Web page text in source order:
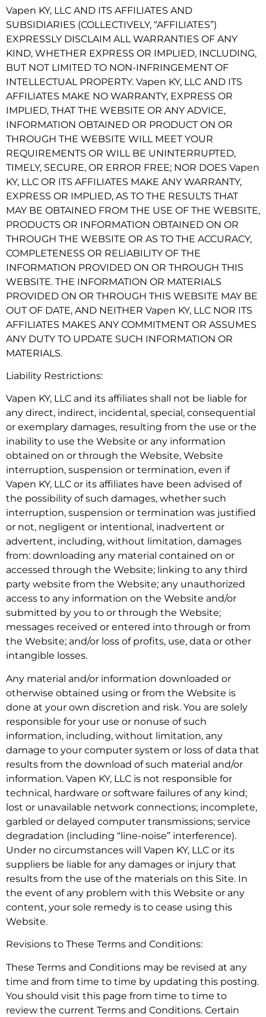
Vapen KY, LLC AND ITS AFFILIATES AND
SUBSIDIARIES (COLLECTIVELY, “AFFILIATES”)
EXPRESSLY DISCLAIM ALL WARRANTIES OF ANY
KIND, WHETHER EXPRESS OR IMPLIED, INCLUDING,
BUT NOT LIMITED TO NON-INFRINGEMENT OF
INTELLECTUAL PROPERTY. Vapen KY, LLC AND ITS
AFFILIATES MAKE NO WARRANTY, EXPRESS OR
IMPLIED, THAT THE WEBSITE OR ANY ADVICE,
INFORMATION OBTAINED OR PRODUCT ON OR
THROUGH THE WEBSITE WILL MEET YOUR
REQUIREMENTS OR WILL BE UNINTERRUPTED,
TIMELY, SECURE, OR ERROR FREE; NOR DOES Vapen
KY, LLC OR ITS AFFILIATES MAKE ANY WARRANTY,
EXPRESS OR IMPLIED, AS TO THE RESULTS THAT
MAY BE OBTAINED FROM THE USE OF THE WEBSITE,
PRODUCTS OR INFORMATION OBTAINED ON OR
THROUGH THE WEBSITE OR AS TO THE ACCURACY,
COMPLETENESS OR RELIABILITY OF THE
INFORMATION PROVIDED ON OR THROUGH THIS
WEBSITE. THE INFORMATION OR MATERIALS
PROVIDED ON OR THROUGH THIS WEBSITE MAY BE
OUT OF DATE, AND NEITHER Vapen KY, LLC NOR ITS
AFFILIATES MAKES ANY COMMITMENT OR ASSUMES
ANY DUTY TO UPDATE SUCH INFORMATION OR
MATERIALS.
Liability Restrictions:
Vapen KY, LLC and its affiliates shall not be liable for
any direct, indirect, incidental, special, consequential
or exemplary damages, resulting from the use or the
inability to use the Website or any information
obtained on or through the Website, Website
interruption, suspension or termination, even if
Vapen KY, LLC or its affiliates have been advised of
the possibility of such damages, whether such
interruption, suspension or termination was justified
or not, negligent or intentional, inadvertent or
advertent, including, without limitation, damages
from: downloading any material contained on or
accessed through the Website; linking to any third
party website from the Website; any unauthorized
access to any information on the Website and/or
submitted by you to or through the Website;
messages received or entered into through or from
the Website; and/or loss of profits, use, data or other
intangible losses.
Any material and/or information downloaded or
otherwise obtained using or from the Website is
done at your own discretion and risk. You are solely
responsible for your use or nonuse of such
information, including, without limitation, any
damage to your computer system or loss of data that
results from the download of such material and/or
information. Vapen KY, LLC is not responsible for
technical, hardware or software failures of any kind;
lost or unavailable network connections; incomplete,
garbled or delayed computer transmissions; service
degradation (including “line-noise” interference).
Under no circumstances will Vapen KY, LLC or its
suppliers be liable for any damages or injury that
results from the use of the materials on this Site. In
the event of any problem with this Website or any
content, your sole remedy is to cease using this
Website.
Revisions to These Terms and Conditions:
These Terms and Conditions may be revised at any
time and from time to time by updating this posting.
You should visit this page from time to time to
review the current Terms and Conditions. Certain